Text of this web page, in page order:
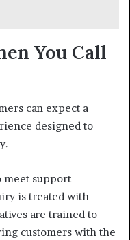
You Call
can expect a
designed to
meet support
is treated with
are trained to
customers with the